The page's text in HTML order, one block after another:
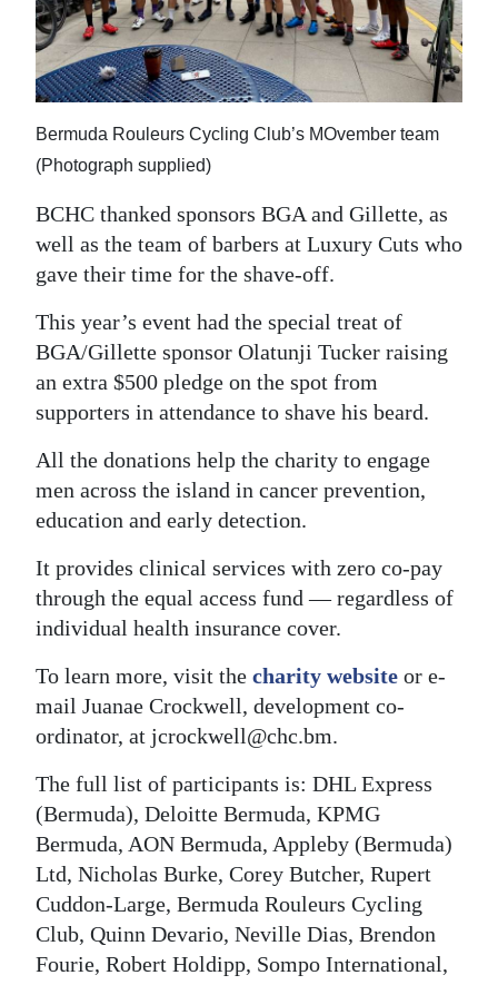
Bermuda Rouleurs Cycling Club’s MOvember team
(Photograph supplied)
BCHC thanked sponsors BGA and Gillette, as
well as the team of barbers at Luxury Cuts who
gave their time for the shave-off.
This year’s event had the special treat of
BGA/Gillette sponsor Olatunji Tucker raising
an extra $500 pledge on the spot from
supporters in attendance to shave his beard.
All the donations help the charity to engage
men across the island in cancer prevention,
education and early detection.
It provides clinical services with zero co-pay
through the equal access fund — regardless of
individual health insurance cover.
To learn more, visit the charity website or e-
mail Juanae Crockwell, development co-
ordinator, at jcrockwell@chc.bm.
The full list of participants is: DHL Express
(Bermuda), Deloitte Bermuda, KPMG
Bermuda, AON Bermuda, Appleby (Bermuda)
Ltd, Nicholas Burke, Corey Butcher, Rupert
Cuddon-Large, Bermuda Rouleurs Cycling
Club, Quinn Devario, Neville Dias, Brendon
Fourie, Robert Holdipp, Sompo International,